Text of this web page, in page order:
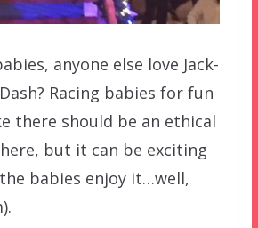
anyone else love Jack-
Dash? Racing babies for fun
there should be an ethical
but it can be exciting
babies enjoy it…well,